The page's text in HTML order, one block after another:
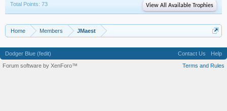
Total Points: 73 View All Available Trophies
Home Members JMaest
Dodger Blue (fedit) Contact Us
Help
Terms and Rules
Forum software by XenForo™